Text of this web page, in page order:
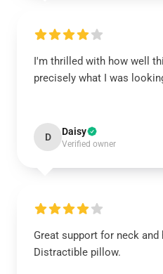
I'm thrilled with how well
precisely what I was
D Daisy
Verified owner
Great support for neck and
Distractible pillow.